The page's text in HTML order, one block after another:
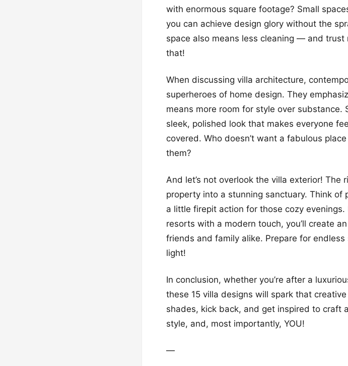
with enormous square footage? Small
you can achieve design glory without the
space also means less cleaning — and
that!
When discussing villa architecture,
superheroes of home design. They
means more room for style over
sleek, polished look that makes everyone
covered. Who doesn’t want a fabulous
them?
And let’s not overlook the villa exterior!
property into a stunning sanctuary. Think
a little firepit action for those cozy
resorts with a modern touch, you’ll create
friends and family alike. Prepare for
light!
In conclusion, whether you’re after a
these 15 villa designs will spark that
shades, kick back, and get inspired to craft
style, and, most importantly, YOU!
—